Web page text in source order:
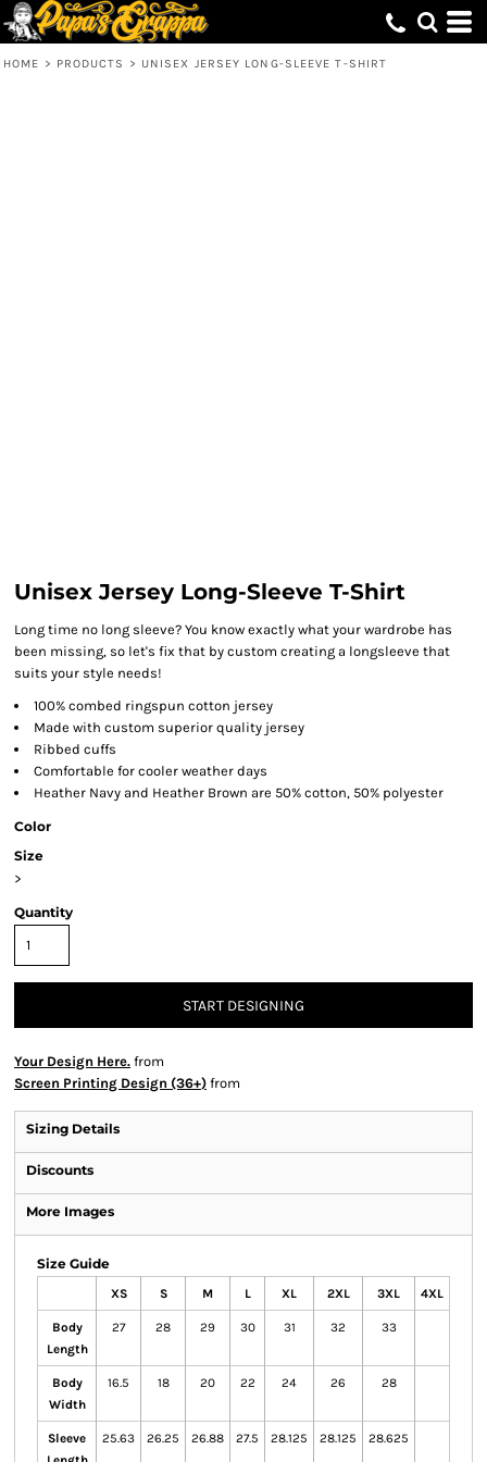
HOME > PRODUCTS > UNISEX JERSEY LONG-SLEEVE T-SHIRT
Unisex Jersey Long-Sleeve T-Shirt
Long time no long sleeve? You know exactly what your wardrobe has
been missing, so let's fix that by custom creating a longsleeve that
suits your style needs!
100% combed ringspun cotton jersey
Made with custom superior quality jersey
Ribbed cuffs
Comfortable for cooler weather days
Heather Navy and Heather Brown are 50% cotton, 50% polyester
Color
Size
>
Quantity
START DESIGNING
Your Design Here. from
Screen Printing Design (36+) from
Sizing Details
Discounts
More Images
Size Guide
XS S M L XL 2XL 3XL 4XL
Body
Length
27 28 29 30 31 32 33
Body
Width
16.5 18 20 22 24 26 28
Sleeve
25.63 26.25 26.88 27.5 28.125 28.125 28.625